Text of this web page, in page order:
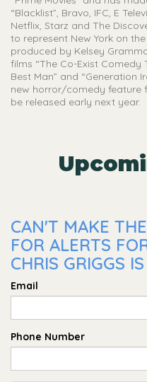
“Blacklist”, Bravo, IFC, E
Netflix, Starz and The
to represent New York on
produced by Kelsey
films “The Co-Exist Comedy
Best Man” and “Generation
new horror/comedy feature
be released early next year.
CAN'T MAKE
FOR ALERTS
CHRIS GRIGGS
Email
Phone Number